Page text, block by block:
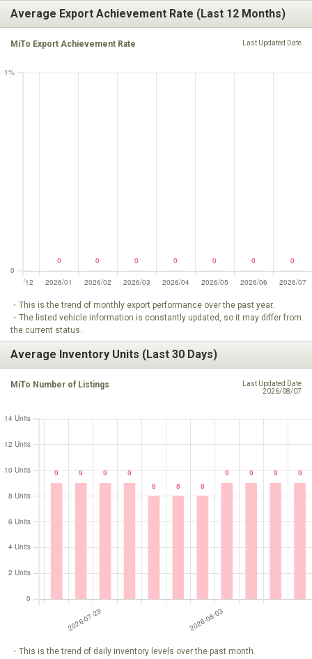
Average Export Achievement Rate (Last 12 Months)
MiTo Export Achievement Rate Last Updated Date
・This is the trend of monthly export performance over the past year.
・The listed vehicle information is constantly updated, so it may differ from
the current status.
Average Inventory Units (Last 30 Days)
MiTo Number of Listings
Last Updated Date
2026/08/07
・This is the trend of daily inventory levels over the past month.